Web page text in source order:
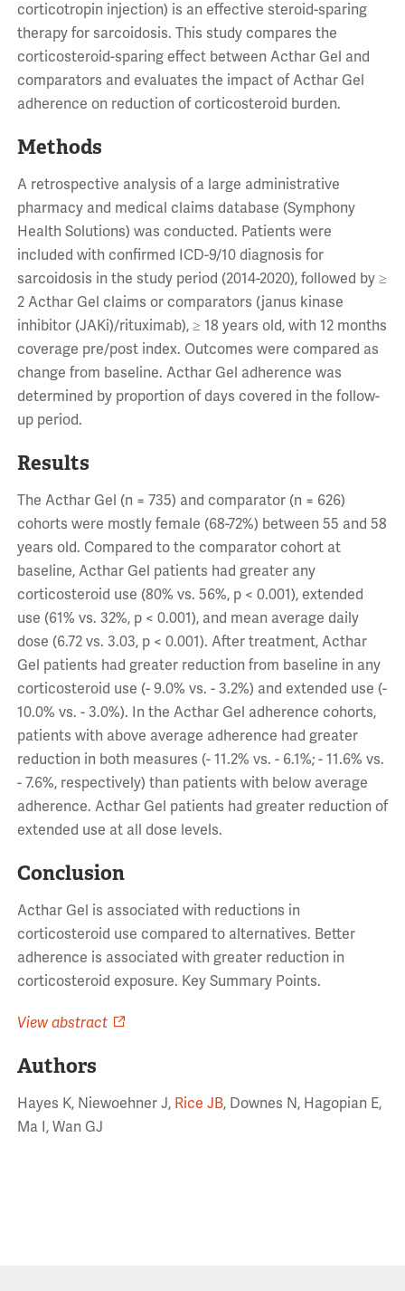
corticotropin injection) is an effective steroid-sparing
therapy for sarcoidosis. This study compares the
corticosteroid-sparing effect between Acthar Gel and
comparators and evaluates the impact of Acthar Gel
adherence on reduction of corticosteroid burden.
Methods
A retrospective analysis of a large administrative
pharmacy and medical claims database (Symphony
Health Solutions) was conducted. Patients were
included with confirmed ICD-9/10 diagnosis for
sarcoidosis in the study period (2014-2020), followed by ≥
2 Acthar Gel claims or comparators (janus kinase
inhibitor (JAKi)/rituximab), ≥ 18 years old, with 12 months
coverage pre/post index. Outcomes were compared as
change from baseline. Acthar Gel adherence was
determined by proportion of days covered in the follow-
up period.
Results
The Acthar Gel (n = 735) and comparator (n = 626)
cohorts were mostly female (68-72%) between 55 and 58
years old. Compared to the comparator cohort at
baseline, Acthar Gel patients had greater any
corticosteroid use (80% vs. 56%, p < 0.001), extended
use (61% vs. 32%, p < 0.001), and mean average daily
dose (6.72 vs. 3.03, p < 0.001). After treatment, Acthar
Gel patients had greater reduction from baseline in any
corticosteroid use (- 9.0% vs. - 3.2%) and extended use (-
10.0% vs. - 3.0%). In the Acthar Gel adherence cohorts,
patients with above average adherence had greater
reduction in both measures (- 11.2% vs. - 6.1%; - 11.6% vs.
- 7.6%, respectively) than patients with below average
adherence. Acthar Gel patients had greater reduction of
extended use at all dose levels.
Conclusion
Acthar Gel is associated with reductions in
corticosteroid use compared to alternatives. Better
adherence is associated with greater reduction in
corticosteroid exposure. Key Summary Points.
View abstract
Authors
Hayes K, Niewoehner J, Rice JB, Downes N, Hagopian E,
Ma I, Wan GJ